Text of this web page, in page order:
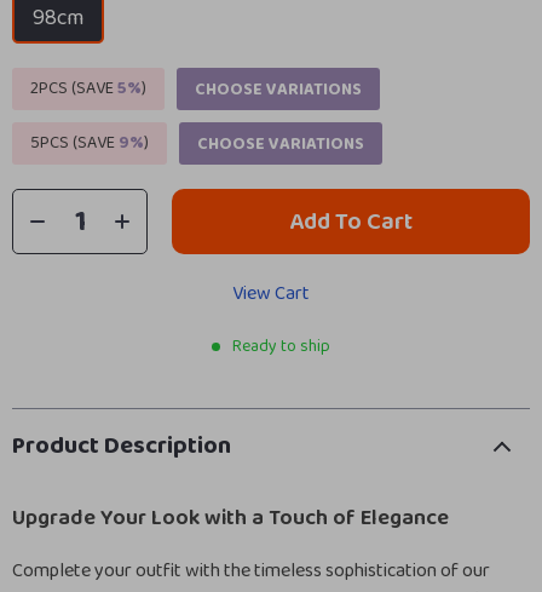
98cm
2PCS (SAVE5%)
CHOOSE VARIATIONS
5PCS (SAVE9%) CHOOSE VARIATIONS
Add To Cart
View Cart
Ready to ship
Product Description
Upgrade Your Look with a Touch of Elegance
Complete your outfit with the timeless sophistication of our